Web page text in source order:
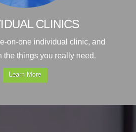
CLINICS
on-one individual clinic, and
the things you really need.
Learn More